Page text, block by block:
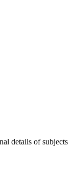
details of subjects